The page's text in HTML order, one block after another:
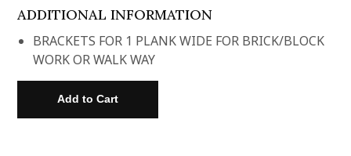
ADDITIONAL INFORMATION
BRACKETS FOR 1 PLANK WIDE FOR BRICK/BLOCK
WORK OR WALK WAY